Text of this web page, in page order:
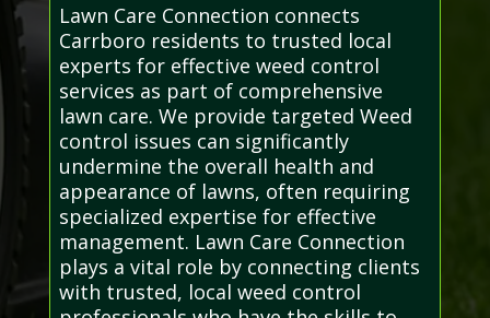
Lawn Care Connection connects
Carrboro residents to trusted local
experts for effective weed control
services as part of comprehensive
lawn care. We provide targeted Weed
control issues can significantly
undermine the overall health and
appearance of lawns, often requiring
specialized expertise for effective
management. Lawn Care Connection
plays a vital role by connecting clients
with trusted, local weed control